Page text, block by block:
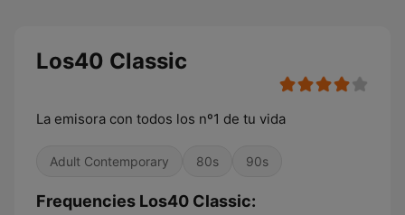
Los40 Classic
La emisora con todos los nº1 de tu vida
Adult Contemporary 80s 90s
Frequencies Los40 Classic: